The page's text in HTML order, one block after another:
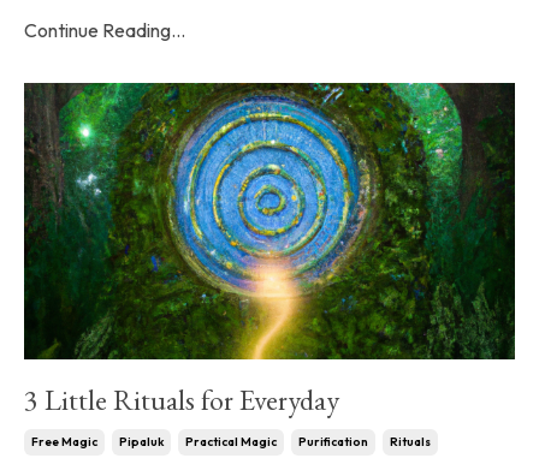
Continue Reading...
3 Little Rituals for Everyday
Free Magic Pipaluk Practical Magic Purification Rituals